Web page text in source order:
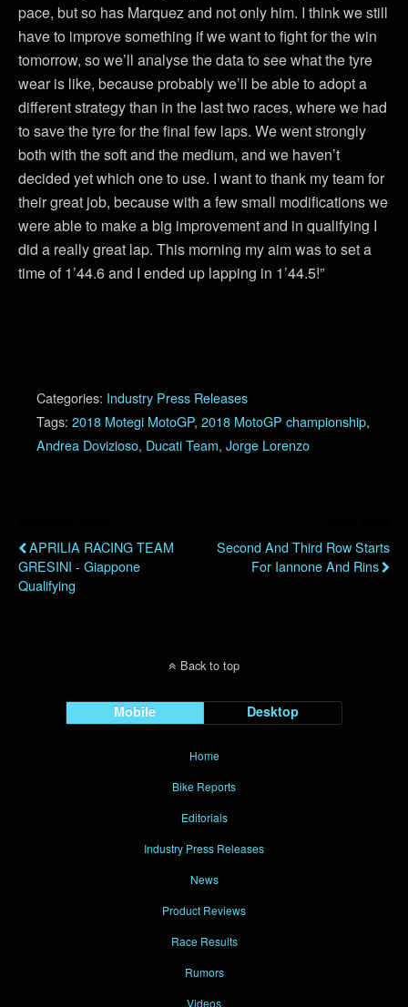
pace, but so has Marquez and not only him. I think we still
have to improve something if we want to fight for the win
tomorrow, so we’ll analyse the data to see what the tyre
wear is like, because probably we’ll be able to adopt a
different strategy than in the last two races, where we had
to save the tyre for the final few laps. We went strongly
both with the soft and the medium, and we haven’t
decided yet which one to use. I want to thank my team for
their great job, because with a few small modifications we
were able to make a big improvement and in qualifying I
did a really great lap. This morning my aim was to set a
time of 1’44.6 and I ended up lapping in 1’44.5!”
Categories: Industry Press Releases
Tags: 2018 Motegi MotoGP, 2018 MotoGP championship,
Andrea Dovizioso, Ducati Team, Jorge Lorenzo
APRILIA RACING TEAM
GRESINI - Giappone
Qualifying
Second And Third Row Starts
For Iannone And Rins
Back to top
Mobile Desktop
Home
Bike Reports
Editorials
Industry Press Releases
News
Product Reviews
Race Results
Rumors
Videos